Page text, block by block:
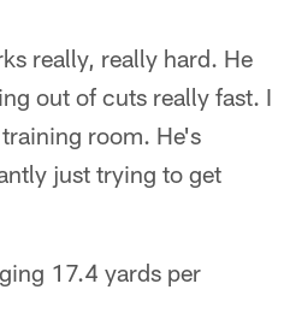
really, really hard. He
out of cuts really fast. I
room. He's
just trying to get
17.4 yards per